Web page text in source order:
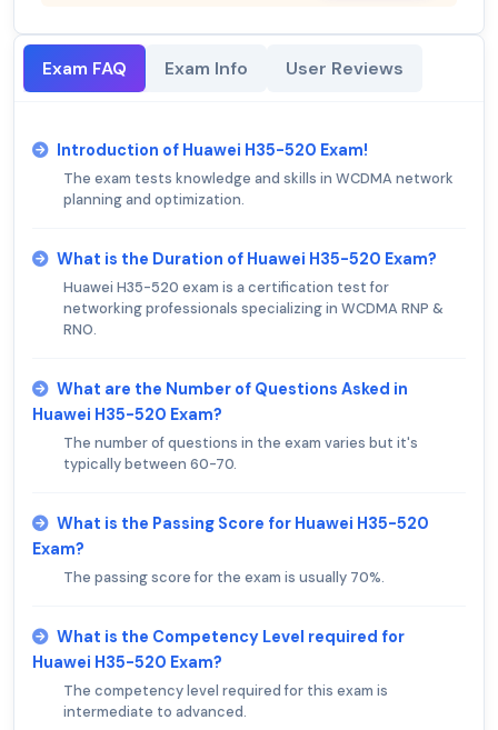
Exam FAQ Exam Info User Reviews
Introduction of Huawei H35-520 Exam!
The exam tests knowledge and skills in WCDMA network
planning and optimization.
What is the Duration of Huawei H35-520 Exam?
Huawei H35-520 exam is a certification test for
networking professionals specializing in WCDMA RNP &
RNO.
What are the Number of Questions Asked in
Huawei H35-520 Exam?
The number of questions in the exam varies but it's
typically between 60-70.
What is the Passing Score for Huawei H35-520
Exam?
The passing score for the exam is usually 70%.
What is the Competency Level required for
Huawei H35-520 Exam?
The competency level required for this exam is
intermediate to advanced.